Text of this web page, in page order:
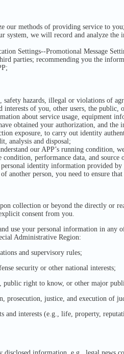
our methods of providing service to you;
system, we will record and analyze the
Settings--Promotional Message
parties; recommending you the
hazards, illegal or violations of
of you, other users, the public,
about service usage, equipment
obtained your authorization, and the
exposure, to carry out identity
analysis and disposal;
our APP’s running condition,
performance data, and source
identity information provided by
another person, you need to ensure
collection or beyond the directly or
consent from you.
use your personal information in any
Administrative Region:
and supervisory rules;
security or other national interests;
right to know, or other major
justice, and execution of
and interests (e.g., life, property,